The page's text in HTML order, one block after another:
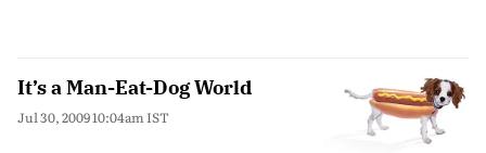
It’s a Man-Eat-Dog World
Jul 30, 2009 10:04am IST